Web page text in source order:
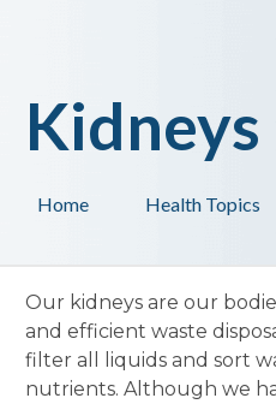
Health Topics
Home
Kidneys
Our kidneys are our
and efficient waste
filter all liquids and sort
nutrients. Although we